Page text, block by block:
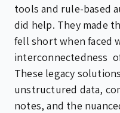
tools and rule-based
did help. They made
fell short when faced
interconnectedness
These legacy
unstructured data,
notes, and the